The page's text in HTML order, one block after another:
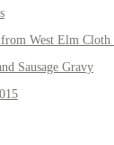
West Elm Cloth
Sausage Gravy